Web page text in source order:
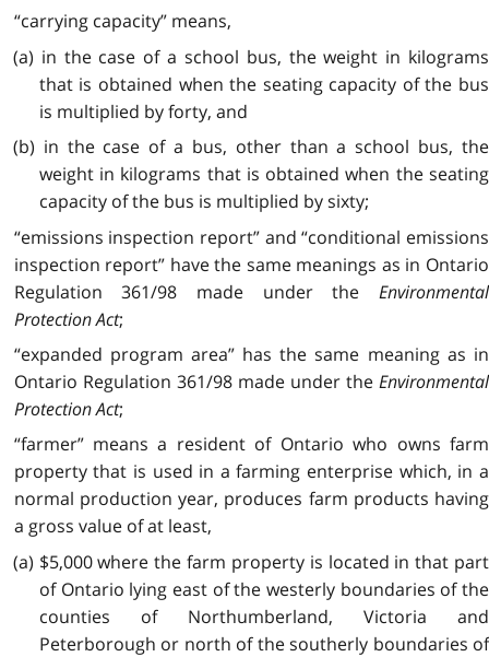
“carrying capacity” means,
(a) in the case of a school bus, the weight in kilograms
that is obtained when the seating capacity of the bus
is multiplied by forty, and
(b) in the case of a bus, other than a school bus, the
weight in kilograms that is obtained when the seating
capacity of the bus is multiplied by sixty;
“emissions inspection report” and “conditional emissions
inspection report” have the same meanings as in Ontario
Regulation 361/98 made under the Environmental
Protection Act;
“expanded program area” has the same meaning as in
Ontario Regulation 361/98 made under the Environmental
Protection Act;
“farmer” means a resident of Ontario who owns farm
property that is used in a farming enterprise which, in a
normal production year, produces farm products having
a gross value of at least,
(a) $5,000 where the farm property is located in that part
of Ontario lying east of the westerly boundaries of the
counties of Northumberland, Victoria and
Peterborough or north of the southerly boundaries of